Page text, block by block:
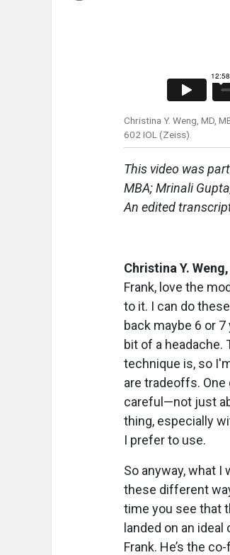
Christina Y. Weng, MD,
602 IOL (Zeiss).
This video was
MBA; Mrinali
An edited
Christina Y.
Frank, love the
to it. I can do
back maybe 6 or
bit of a
technique is, so
are tradeoffs.
careful—not just
thing, especially
I prefer to use.
So anyway, what I
these different
time you see that
landed on an
Frank. He’s the